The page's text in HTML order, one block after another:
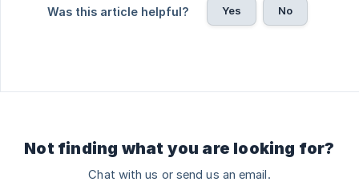
Was this article helpful? Yes No
Not finding what you are looking for?
Chat with us or send us an email.